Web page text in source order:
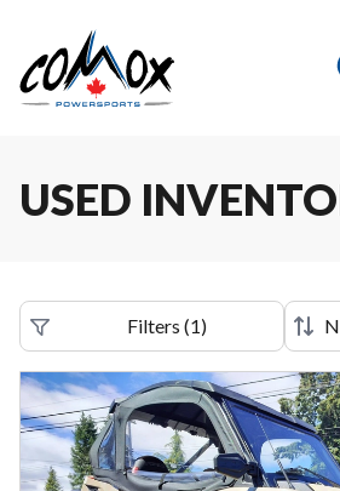
USED
Filters (1)